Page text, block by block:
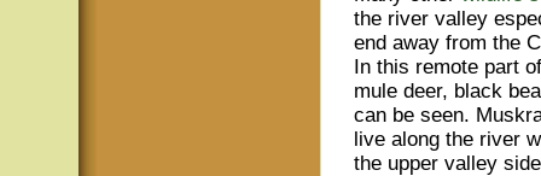
the river valley
end away from the
In this remote part
mule deer, black
can be seen.
live along the river
the upper valley